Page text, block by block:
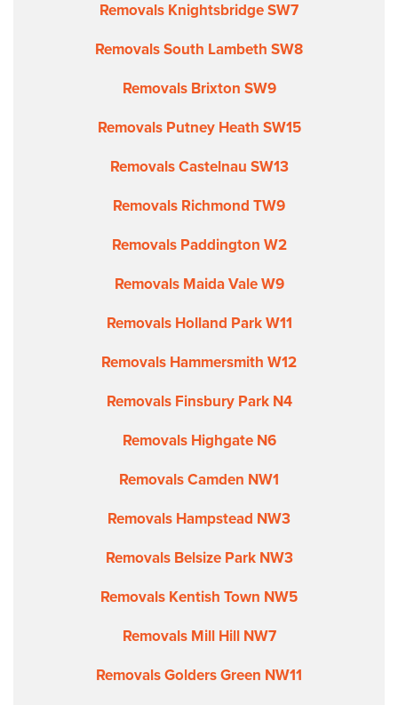
Removals Knightsbridge SW7
Removals South Lambeth SW8
Removals Brixton SW9
Removals Putney Heath SW15
Removals Castelnau SW13
Removals Richmond TW9
Removals Paddington W2
Removals Maida Vale W9
Removals Holland Park W11
Removals Hammersmith W12
Removals Finsbury Park N4
Removals Highgate N6
Removals Camden NW1
Removals Hampstead NW3
Removals Belsize Park NW3
Removals Kentish Town NW5
Removals Mill Hill NW7
Removals Golders Green NW11